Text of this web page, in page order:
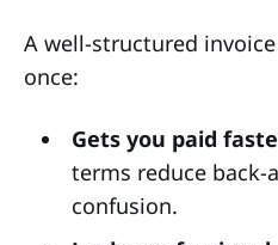
A well-structured
once:
Gets you paid
terms reduce back-
confusion.